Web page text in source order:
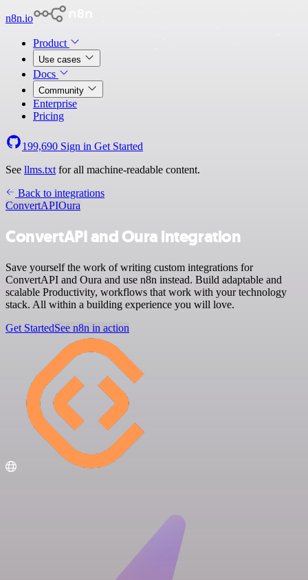
n8n.io
Product
Use cases
Docs
Community
Enterprise
Pricing
199,690 Sign in Get Started
See llms.txt for all machine-readable content.
Back to integrations
ConvertAPIOura
ConvertAPI and Oura integration
Save yourself the work of writing custom integrations for
ConvertAPI and Oura and use n8n instead. Build adaptable and
scalable Productivity, workflows that work with your technology
stack. All within a building experience you will love.
Get StartedSee n8n in action